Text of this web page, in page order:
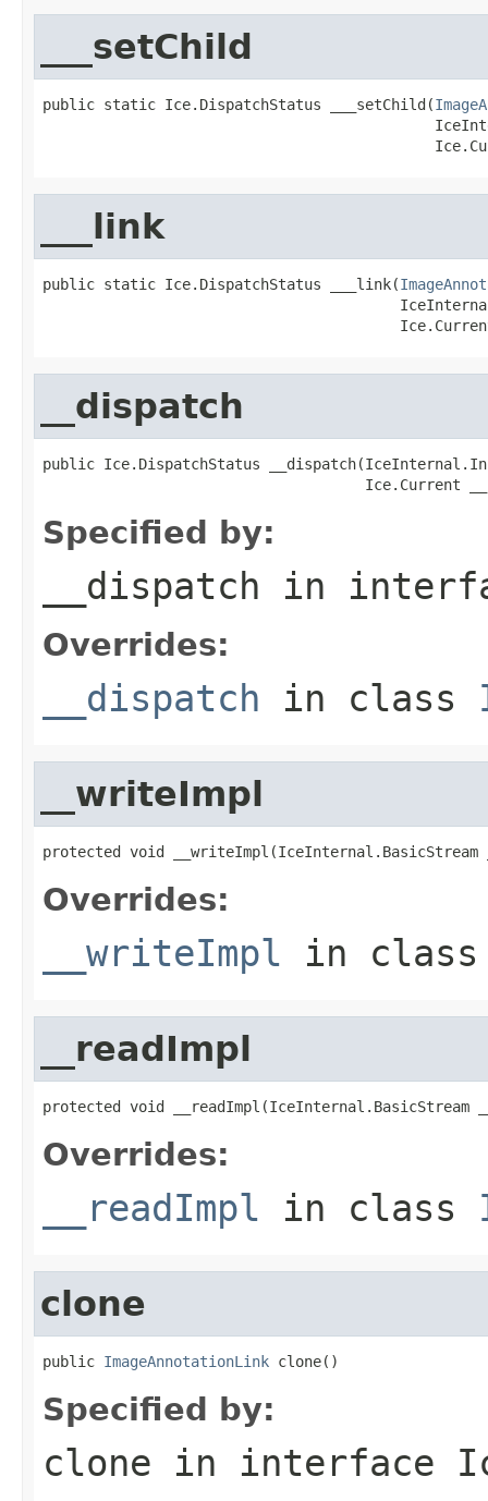
___setChild
public static Ice.DispatchStatus ___setChild(
___link
public static Ice.DispatchStatus ___link(
__dispatch
public Ice.DispatchStatus
Ice.Current
Specified by:
__dispatch in
Overrides:
__dispatch in class
__writeImpl
protected void __writeImpl(IceInternal.BasicStream
Overrides:
__writeImpl in
__readImpl
protected void __readImpl(IceInternal.BasicStream
Overrides:
__readImpl in class
clone
public ImageAnnotationLink clone()
Specified by:
clone in interface